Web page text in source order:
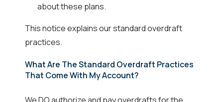
about these plans.
This notice explains our standard overdraft
practices.
What Are The Standard Overdraft Practices
That Come With My Account?